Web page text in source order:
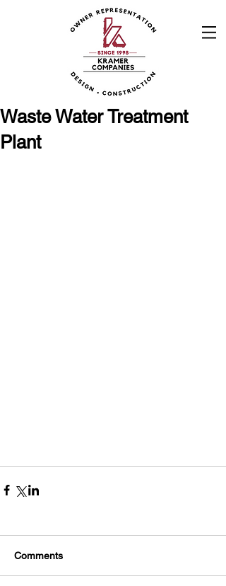
Waste Water Treatment
Plant
Comments